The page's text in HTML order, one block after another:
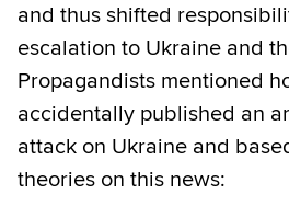
and thus shifted
escalation to Ukraine and
Propagandists mentioned
accidentally published an
attack on Ukraine and
theories on this news: